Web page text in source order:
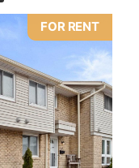
FOR RENT